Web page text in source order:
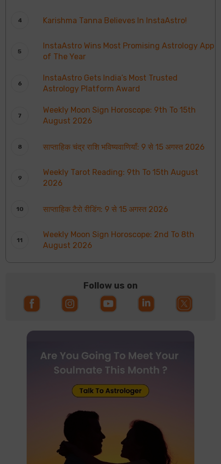
Karishma Tanna Believes In InstaAstro!
InstaAstro Wins Most Promising Astrology App
of The Year
InstaAstro Gets India’s Most Trusted
Astrology Platform Award
Weekly Moon Sign Horoscope: 9th To 15th
August 2026
साप्ताहिक चंद्र राशि भविष्यवाणियाँ: 9 से 15 अगस्त 2026
Weekly Tarot Reading: 9th To 15th August
2026
साप्ताहिक टैरो रीडिंग: 9 से 15 अगस्त 2026
Weekly Moon Sign Horoscope: 2nd To 8th
August 2026
Follow us on